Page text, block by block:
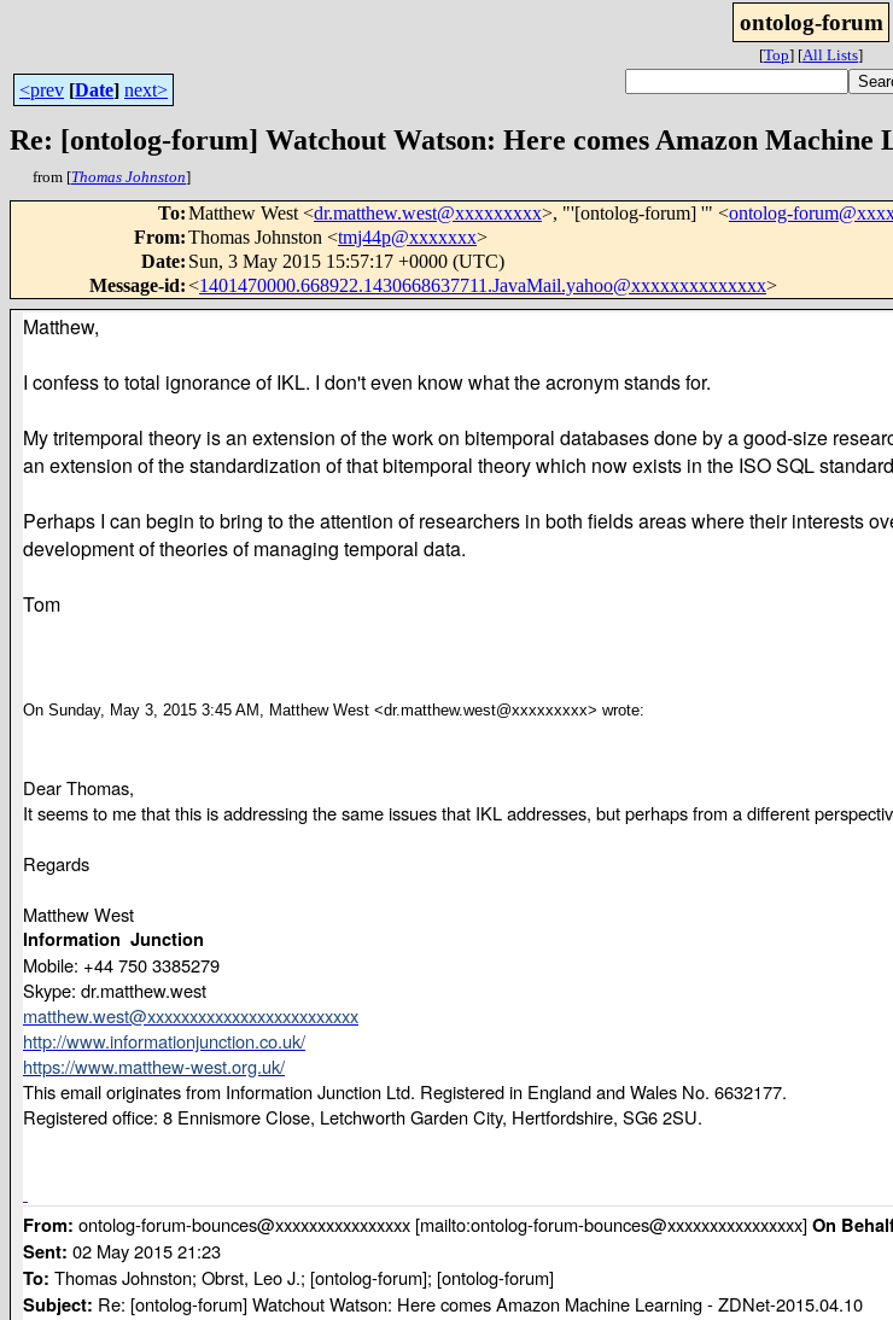
ontolog-forum
[Top] [All Lists]
<prev [Date] next>
Re: [ontolog-forum] Watchout Watson: Here comes Amazon Machine
from [Thomas Johnston]
To:Matthew West <dr.matthew.west@xxxxxxxxx>, "'[ontolog-forum] '" <ontolog-
From:Thomas Johnston <tmj44p@xxxxxxx>
Date: Sun, 3 May 2015 15:57:17 +0000 (UTC)
Message-id:<1401470000.668922.1430668637711.JavaMail.yahoo@xxxxxxxxxxxxxx>
Matthew,
I confess to total ignorance of IKL. I don't even know what the acronym stands for.
My tritemporal theory is an extension of the work on bitemporal databases done by a good-size
an extension of the standardization of that bitemporal theory which now exists in the ISO SQL
Perhaps I can begin to bring to the attention of researchers in both fields areas where their interests
development of theories of managing temporal data.
Tom
On Sunday, May 3, 2015 3:45 AM, Matthew West <dr.matthew.west@xxxxxxxxx> wrote:
Dear Thomas,
It seems to me that this is addressing the same issues that IKL addresses, but perhaps from a different
Regards
Matthew West
Information Junction
Mobile: +44 750 3385279
Skype: dr.matthew.west
matthew.west@xxxxxxxxxxxxxxxxxxxxxxxxx
http://www.informationjunction.co.uk/
https://www.matthew-west.org.uk/
This email originates from Information Junction Ltd. Registered in England and Wales No. 6632177.
Registered office: 8 Ennismore Close, Letchworth Garden City, Hertfordshire, SG6 2SU.
From: ontolog-forum-bounces@xxxxxxxxxxxxxxxx [mailto:ontolog-forum-bounces@xxxxxxxxxxxxxxxx] On
Sent: 02 May 2015 21:23
To: Thomas Johnston; Obrst, Leo J.; [ontolog-forum]; [ontolog-forum]
Subject: Re: [ontolog-forum] Watchout Watson: Here comes Amazon Machine Learning - ZDNet-2015.04.10